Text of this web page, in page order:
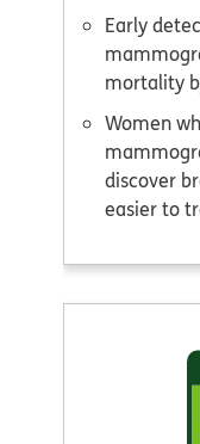
Early
mortality
Women
discover
easier to